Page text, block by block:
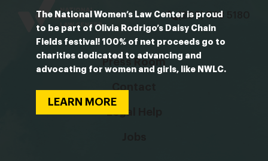
The National Women’s Law Center is proud
to be part of Olivia Rodrigo’s Daisy Chain
Fields festival! 100% of net proceeds go to
charities dedicated to advancing and
advocating for women and girls, like NWLC.
LEARN MORE
(202) 588 5180
Press Room
Legal Help